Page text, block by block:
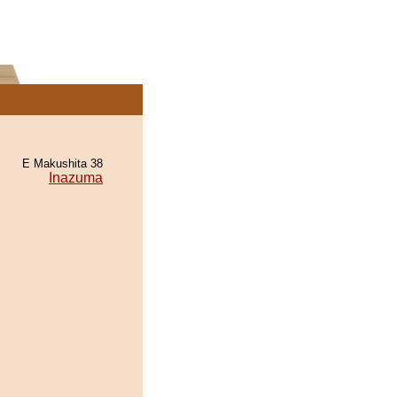
E Makushita 38
Inazuma